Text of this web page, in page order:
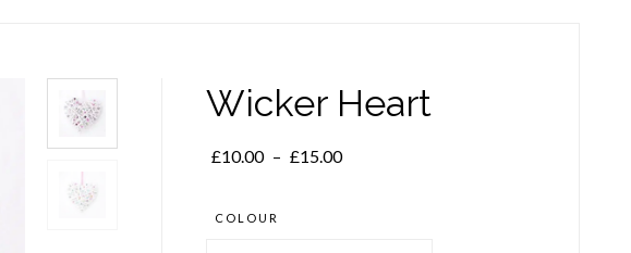
Wicker Heart
£10.00 – £15.00
COLOUR